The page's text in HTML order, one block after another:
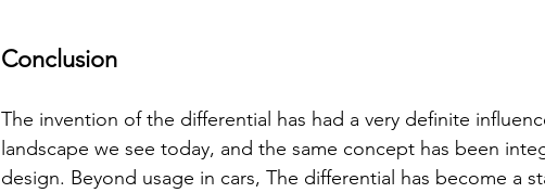
Conclusion
The invention of the differential has had a very definite
landscape we see today, and the same concept has been
design. Beyond usage in cars, The differential has become a